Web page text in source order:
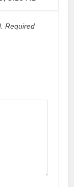
Required